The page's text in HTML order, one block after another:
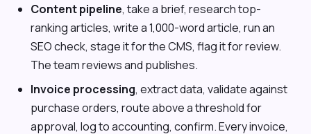
Content pipeline, take a brief, research top-
ranking articles, write a 1,000-word article, run an
SEO check, stage it for the CMS, flag it for review.
The team reviews and publishes.
Invoice processing, extract data, validate against
purchase orders, route above a threshold for
approval, log to accounting, confirm. Every invoice,